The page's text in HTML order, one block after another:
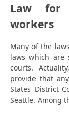
Law for
workers
Many of the
laws which are
courts.
provide that
States District
Seattle. Among